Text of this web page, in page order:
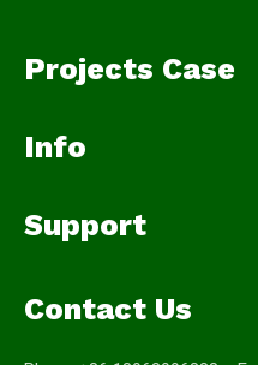
Projects Case
Info
Support
Contact Us